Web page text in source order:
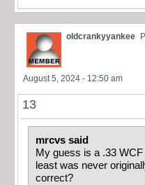
oldcrankyyankee
August 5, 2024 - 12:50 am
13
mrcvs said
My guess is a .33
least was never
correct?